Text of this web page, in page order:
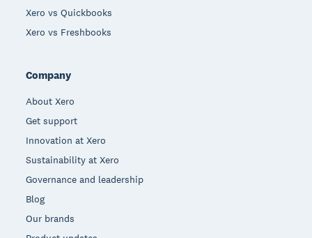
Xero vs Quickbooks
Xero vs Freshbooks
Company
About Xero
Get support
Innovation at Xero
Sustainability at Xero
Governance and leadership
Blog
Our brands